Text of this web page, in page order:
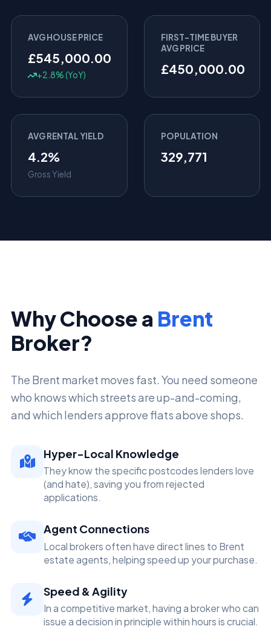
AVG HOUSE PRICE
£545,000.00
+2.8% (YoY)
FIRST-TIME BUYER
AVG PRICE
£450,000.00
AVG RENTAL YIELD
4.2%
Gross Yield
POPULATION
329,771
Why Choose a Brent
Broker?
The Brent market moves fast. You need someone
who knows which streets are up-and-coming,
and which lenders approve flats above shops.
Hyper-Local Knowledge
They know the specific postcodes lenders love
(and hate), saving you from rejected
applications.
Agent Connections
Local brokers often have direct lines to Brent
estate agents, helping speed up your purchase.
Speed & Agility
In a competitive market, having a broker who can
issue a decision in principle within hours is crucial.